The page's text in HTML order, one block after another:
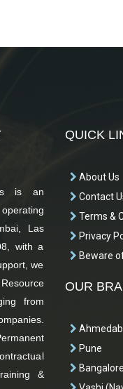
is an
Las
with a
we
from
&
QUICK
About Us
Contact
Terms &
Privacy
Beware
OUR
Pune
Bangalore